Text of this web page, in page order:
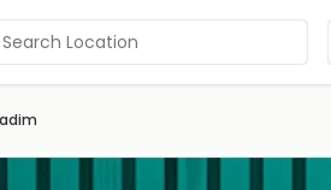
Search Location